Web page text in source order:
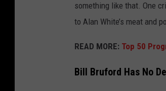
something like that. One
to Alan White’s meat and
READ MORE: Top 50
Bill Bruford Has No